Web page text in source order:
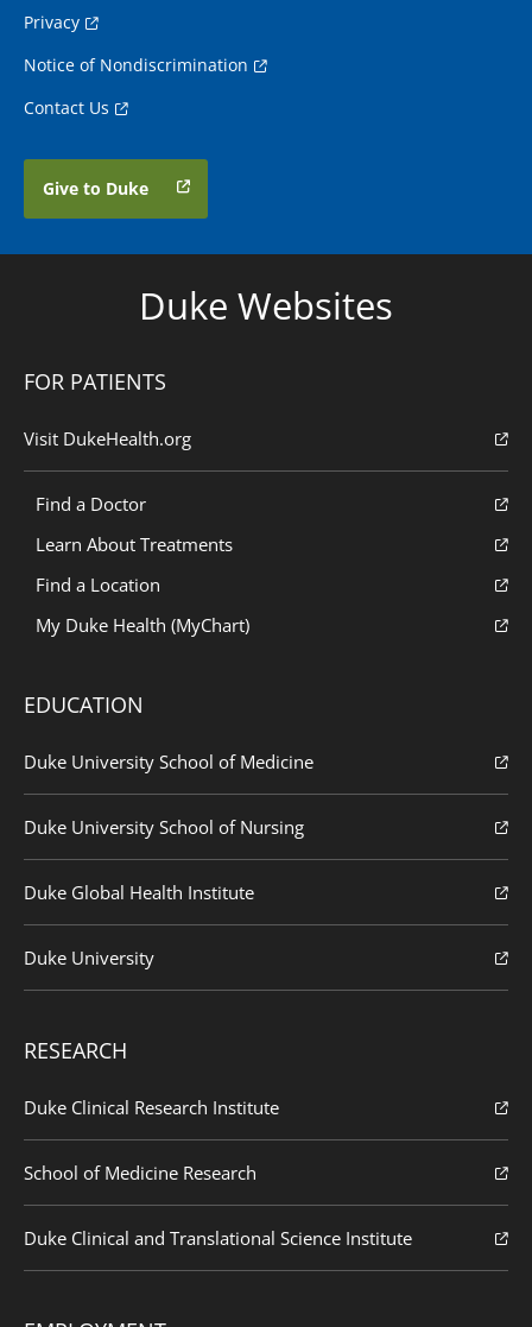
Privacy
Notice of Nondiscrimination
Contact Us
Give to Duke
Duke Websites
FOR PATIENTS
Visit DukeHealth.org
Find a Doctor
Learn About Treatments
Find a Location
My Duke Health (MyChart)
EDUCATION
Duke University School of Medicine
Duke University School of Nursing
Duke Global Health Institute
Duke University
RESEARCH
Duke Clinical Research Institute
School of Medicine Research
Duke Clinical and Translational Science Institute